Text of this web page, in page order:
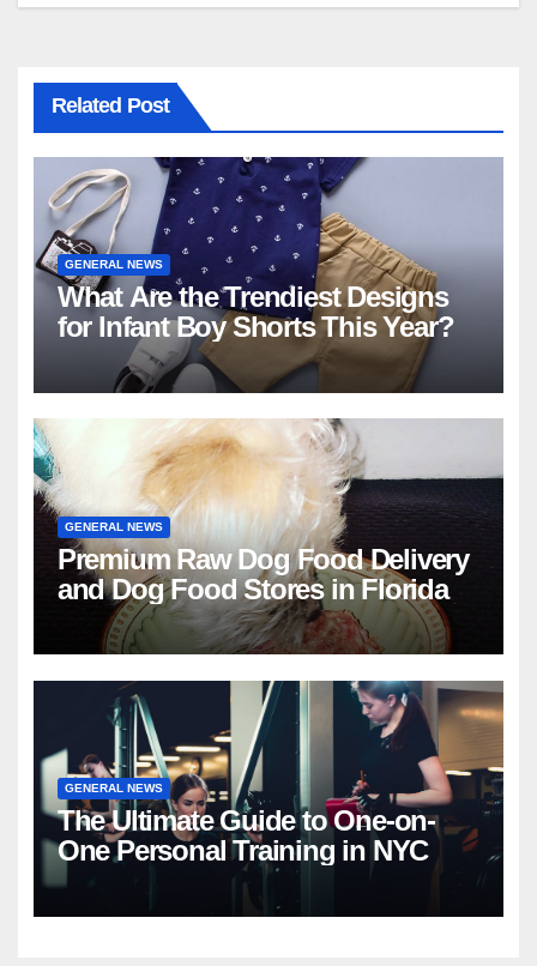
Related Post
GENERAL NEWS
What Are the Trendiest Designs
for Infant Boy Shorts This Year?
GENERAL NEWS
Premium Raw Dog Food Delivery
and Dog Food Stores in Florida
GENERAL NEWS
The Ultimate Guide to One-on-
One Personal Training in NYC